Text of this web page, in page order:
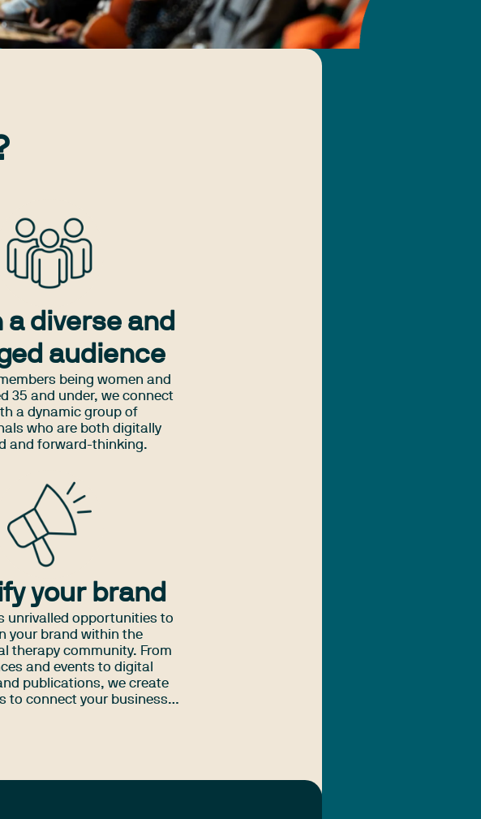
a diverse and
audience
being women and
35 and under, we connect
a dynamic group of
who are both digitally
and forward-thinking.
your brand
unrivalled opportunities to
your brand within the
therapy community. From
and events to digital
publications, we create
to connect your business